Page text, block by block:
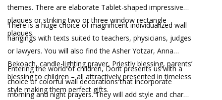
themes. There are elaborate Tablet-shaped impressive
plaques or striking two or three window rectangle
plaques.
There is a huge choice of magnificent individualized wall
hangings with texts suited to teachers, physicians, judges
or lawyers. You will also find the Asher Yotzar, Anna
Bekoach, candle-lighting prayer, Priestly blessing, parents’
blessing to children – all attractively presented in timeless
style making them perfect gifts.
Entering the world of children, Dorit presents us with a
choice of colorful wall decorations that incorporate
morning and night prayers. They will add style and charm